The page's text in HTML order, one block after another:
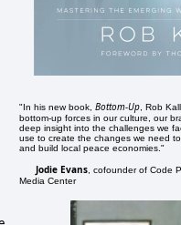
"In his new book,Bottom-Up , Rob
bottom-up forces in our culture, our
deep insight into the challenges we
use to create the changes we need
and build local peace economies."
Jodie Evans , cofounder of Code
Media Center